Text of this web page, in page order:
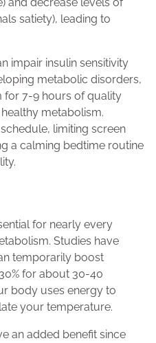
satiety), leading to
impair insulin sensitivity
metabolic disorders,
for 7-9 hours of quality
metabolism.
limiting screen
a calming bedtime routine
for nearly every
Studies have
temporarily boost
for about 30-40
body uses energy to
your temperature.
an added benefit since